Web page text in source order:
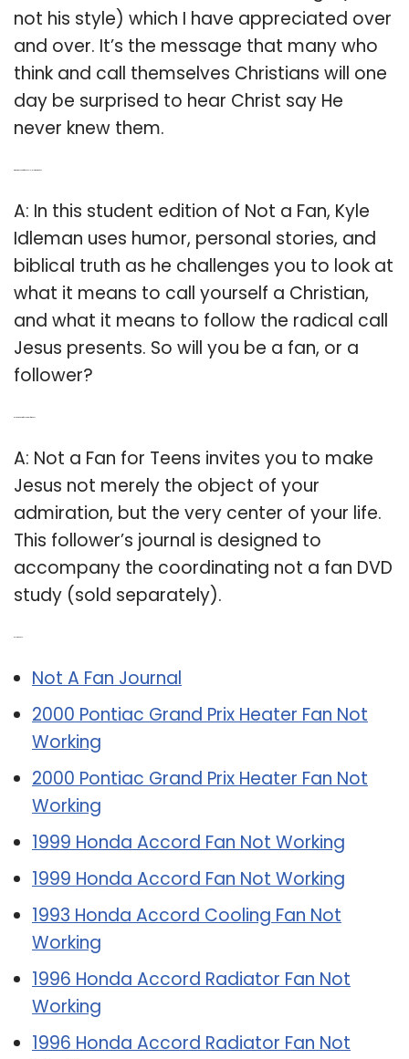
not his style) which I have appreciated over
and over. It’s the message that many who
think and call themselves Christians will one
day be surprised to hear Christ say He
never knew them.
A: In this student edition of Not a Fan, Kyle
Idleman uses humor, personal stories, and
biblical truth as he challenges you to look at
what it means to call yourself a Christian,
and what it means to follow the radical call
Jesus presents. So will you be a fan, or a
follower?
A: Not a Fan for Teens invites you to make
Jesus not merely the object of your
admiration, but the very center of your life.
This follower’s journal is designed to
accompany the coordinating not a fan DVD
study (sold separately).
Not A Fan Journal
2000 Pontiac Grand Prix Heater Fan Not
Working
2000 Pontiac Grand Prix Heater Fan Not
Working
1999 Honda Accord Fan Not Working
1999 Honda Accord Fan Not Working
1993 Honda Accord Cooling Fan Not
Working
1996 Honda Accord Radiator Fan Not
Working
1996 Honda Accord Radiator Fan Not